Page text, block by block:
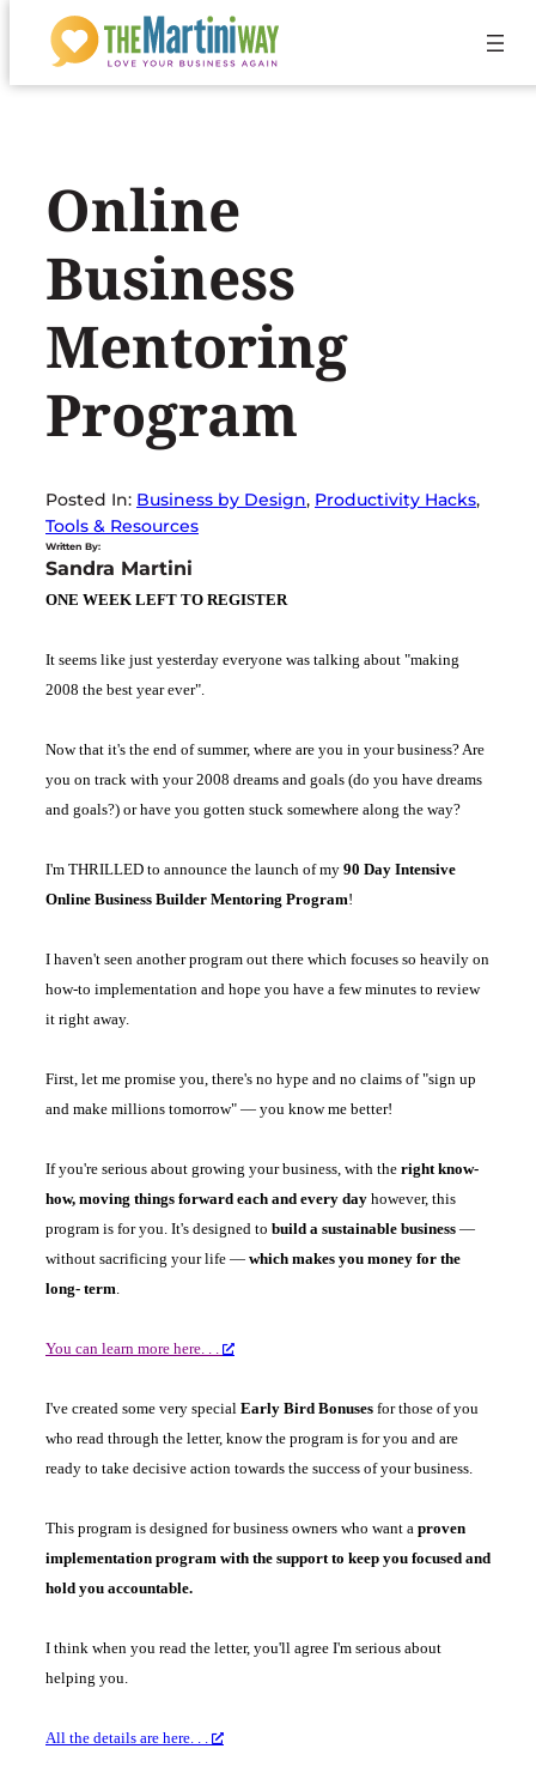
Online
Business
Mentoring
Program
Posted In: Business by Design, Productivity Hacks
Tools & Resources
Written By:
Sandra Martini
ONE WEEK LEFT TO REGISTER
It seems like just yesterday everyone was talking about "making
2008 the best year ever".
Now that it's the end of summer, where are you in your business? Are
you on track with your 2008 dreams and goals (do you have dreams
and goals?) or have you gotten stuck somewhere along the way?
I'm THRILLED to announce the launch of my 90 Day Intensive
Online Business Builder Mentoring Program!
I haven't seen another program out there which focuses so heavily on
how-to implementation and hope you have a few minutes to review
it right away.
First, let me promise you, there's no hype and no claims of "sign up
and make millions tomorrow" — you know me better!
If you're serious about growing your business, with the right know-
how, moving things forward each and every day however, this
program is for you. It's designed to build a sustainable business —
without sacrificing your life — which makes you money for the
long- term.
You can learn more here. . .
I've created some very special Early Bird Bonuses for those of you
who read through the letter, know the program is for you and are
ready to take decisive action towards the success of your business.
This program is designed for business owners who want a proven
implementation program with the support to keep you focused and
hold you accountable.
I think when you read the letter, you'll agree I'm serious about
helping you.
All the details are here. . .